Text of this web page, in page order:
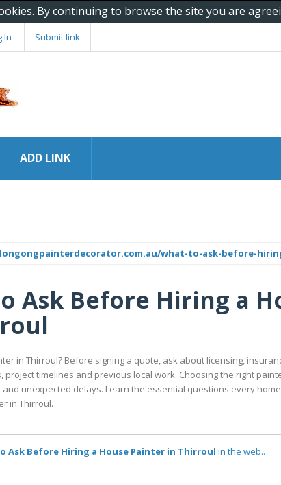
By continuing to browse the site you are
In Submit link
ADD LINK
what-to-ask-before-
Ask Before Hiring a
in Thirroul? Before signing a quote, ask about licensing,
project timelines and previous local work. Choosing the right
unexpected delays. Learn the essential questions every
in Thirroul.
Ask Before Hiring a House Painter in Thirroul in the web..